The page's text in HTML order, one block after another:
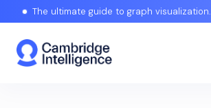
The ultimate guide to graph visualization.